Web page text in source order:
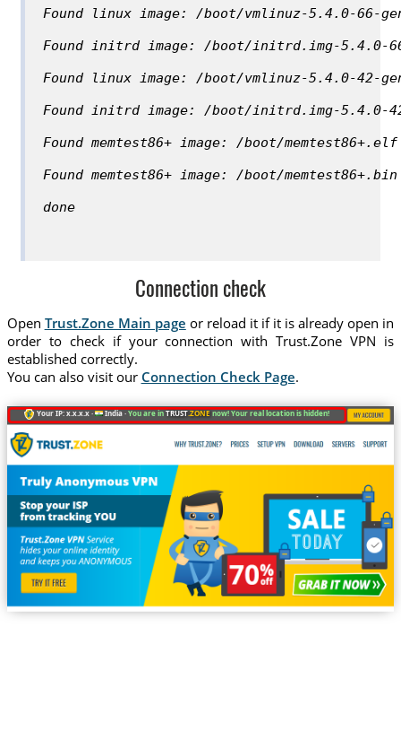
Found linux image: /boot/vmlinuz-5.4.0-66-
Found initrd image: /boot/initrd.img-5.4.0-
Found linux image: /boot/vmlinuz-5.4.0-42-
Found initrd image: /boot/initrd.img-5.4.0-
Found memtest86+ image: /boot/memtest86+.elf
Found memtest86+ image: /boot/memtest86+.bin
done
Connection check
Open Trust.Zone Main page or reload it if it is already open in
order to check if your connection with Trust.Zone VPN is
established correctly.
You can also visit our Connection Check Page.
Your IP: x.x.x.x · India ·You are inTRUST.ZONEnow! Your real location is hidden!